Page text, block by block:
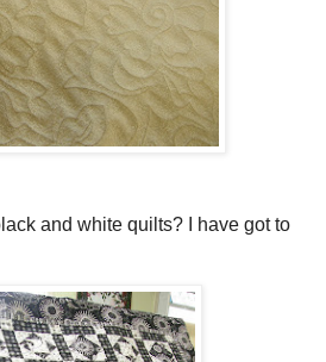
and white quilts? I have got to